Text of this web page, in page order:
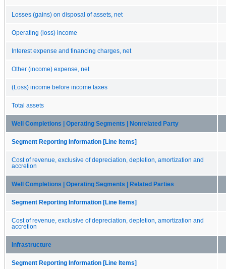
Losses (gains) on disposal of assets, net
Operating (loss) income
Interest expense and financing charges, net
Other (income) expense, net
(Loss) income before income taxes
Total assets
Well Completions | Operating Segments | Nonrelated Party
Segment Reporting Information [Line Items]
Cost of revenue, exclusive of depreciation, depletion, amortization and
accretion
Well Completions | Operating Segments | Related Parties
Segment Reporting Information [Line Items]
Cost of revenue, exclusive of depreciation, depletion, amortization and
accretion
Infrastructure
Segment Reporting Information [Line Items]